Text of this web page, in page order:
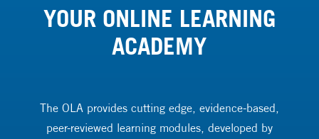
YOUR ONLINE LEARNING
ACADEMY
The OLA provides cutting edge, evidence-based,
peer-reviewed learning modules, developed by